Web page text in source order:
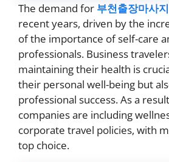
The demand for 부천출장마사지
recent years, driven by the
of the importance of self-care
professionals. Business
maintaining their health is
their personal well-being but
professional success. As a
companies are including
corporate travel policies, with
top choice.